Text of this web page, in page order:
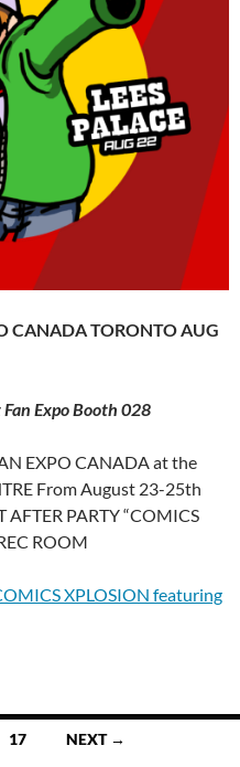
CANADA TORONTO AUG
Expo Booth 028
EXPO CANADA at the
From August 23-25th
PARTY “COMICS
ROOM
XPLOSION featuring
17 NEXT →